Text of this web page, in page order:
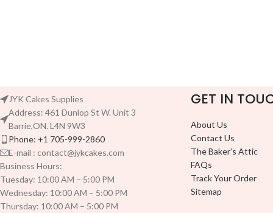
JYK Cakes Supplies
Address: 461 Dunlop St W. Unit 3
Barrie,ON. L4N 9W3
Phone: +1 705-999-2860
E-mail : contact@jykcakes.com
Business Hours:
Tuesday: 10:00 AM – 5:00 PM
Wednesday: 10:00 AM – 5:00 PM
Thursday: 10:00 AM – 5:00 PM
GET IN
About Us
Contact Us
The Baker’s Attic
FAQs
Track Your Order
Sitemap